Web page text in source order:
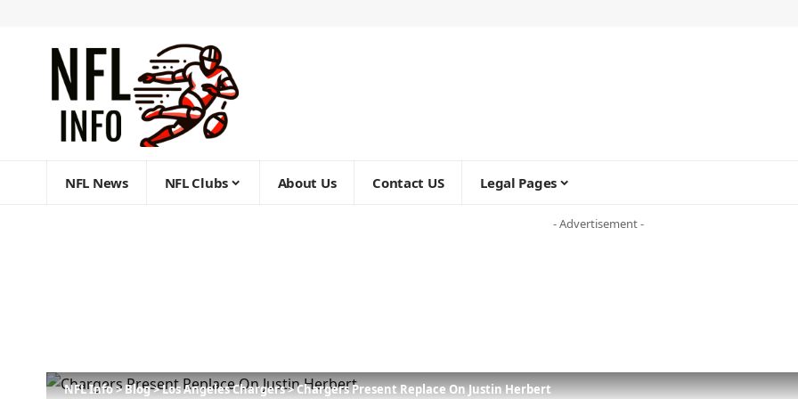
NFL News NFL Clubs About Us Contact US Legal Pages
- Advertisement -
NFL Info>Blog>Los Angeles Chargers>Chargers Present Replace On Justin Herbert